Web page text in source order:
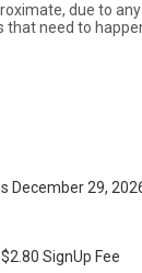
due to
that need to
December 29,
SignUp Fee